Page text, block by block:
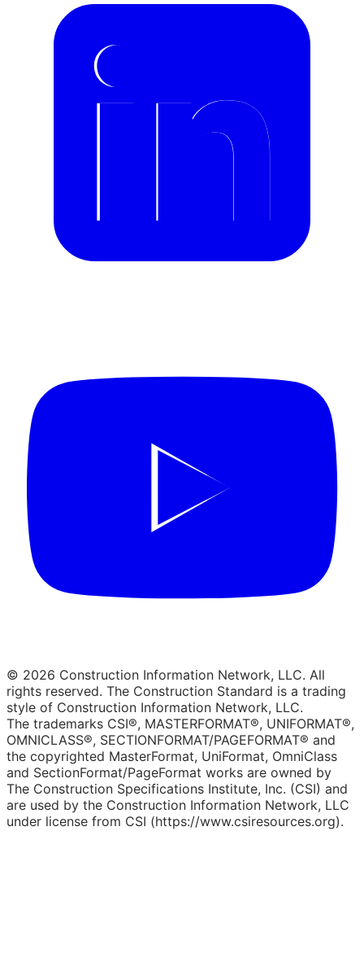
© 2026 Construction Information Network, LLC. All
rights reserved. The Construction Standard is a trading
style of Construction Information Network, LLC.
The trademarks CSI®, MASTERFORMAT®, UNIFORMAT®,
OMNICLASS®, SECTIONFORMAT/PAGEFORMAT® and
the copyrighted MasterFormat, UniFormat, OmniClass
and SectionFormat/PageFormat works are owned by
The Construction Specifications Institute, Inc. (CSI) and
are used by the Construction Information Network, LLC
under license from CSI (https://www.csiresources.org).